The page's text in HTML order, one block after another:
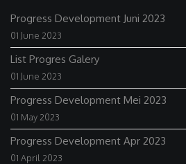
Progress Development Juni 2023
01 June 2023
List Progres Galery
01 June 2023
Progress Development Mei 2023
01 May 2023
Progress Development Apr 2023
01 April 2023